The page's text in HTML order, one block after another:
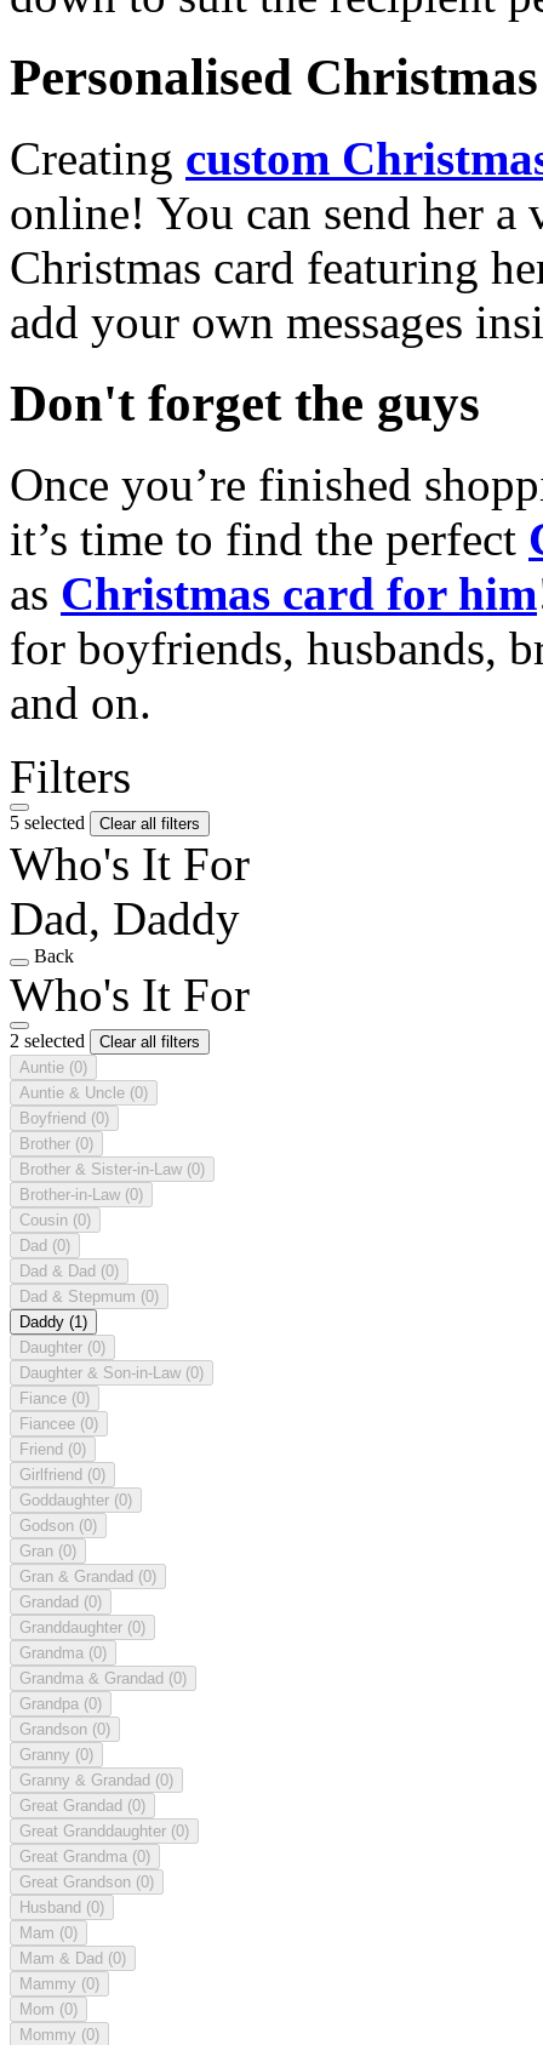
Personalised
Creating custom
online! You can send her a
Christmas card featuring
add your own messages
Don't forget the guys
Once you’re finished
it’s time to find the perfect
as Christmas card for him
for boyfriends, husbands,
and on.
Filters
5 selected Clear all filters
Who's It For
Dad, Daddy
Back
Who's It For
2 selected
Clear all filters
Auntie (0)
Auntie & Uncle (0)
Boyfriend (0)
Brother (0)
Brother & Sister-in-Law (0)
Brother-in-Law (0)
Cousin (0)
Dad (0)
Dad & Dad (0)
Dad & Stepmum (0)
Daddy (1)
Daughter (0)
Daughter & Son-in-Law (0)
Fiance (0)
Fiancee (0)
Friend (0)
Girlfriend (0)
Goddaughter (0)
Godson (0)
Gran (0)
Gran & Grandad (0)
Grandad (0)
Granddaughter (0)
Grandma (0)
Grandma & Grandad (0)
Grandpa (0)
Grandson (0)
Granny (0)
Granny & Grandad (0)
Great Grandad (0)
Great Granddaughter (0)
Great Grandma (0)
Great Grandson (0)
Husband (0)
Mam (0)
Mam & Dad (0)
Mammy (0)
Mom (0)
Mommy (0)